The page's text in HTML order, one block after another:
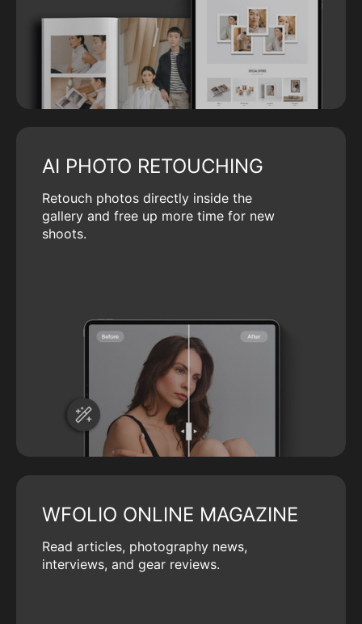
AI PHOTO RETOUCHING
Retouch photos directly inside the
gallery and free up more time for new
shoots.
WFOLIO ONLINE MAGAZINE
Read articles, photography news,
interviews, and gear reviews.